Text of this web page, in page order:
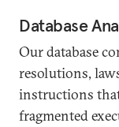
Database
Our database
resolutions,
instructions
fragmented